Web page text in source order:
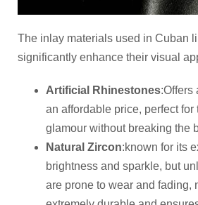
The inlay materials used in Cuban
significantly enhance their visual
Artificial R hinestones:Offers
an affordable price, perfect for
glamour without breaking the
Natural Zircon:known for its
brightness and sparkle, but
are prone to wear and fading,